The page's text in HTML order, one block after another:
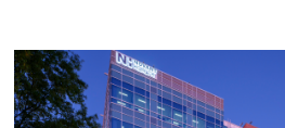
Changing the current slide of this